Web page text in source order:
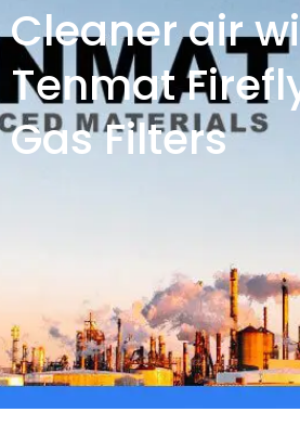
Cleaner air
Tenmat
Gas Filters